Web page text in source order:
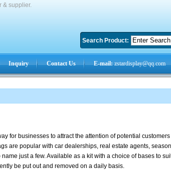
& supplier.
Search Product:
Inquiry Contact Us E-mail:zstardisplay@qq.com
for businesses to attract the attention of potential
are popular with car dealerships, real estate agents,
just a few. Available as a kit with a choice of bases to
be put out and removed on a daily basis.